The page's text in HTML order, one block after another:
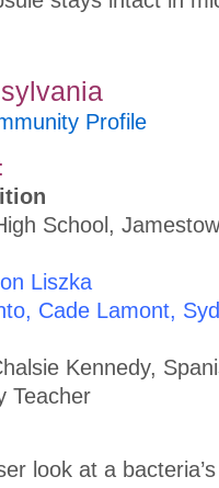
Profile
School,
Liszka
Cade Lamont,
Kennedy,
Teacher
look at a